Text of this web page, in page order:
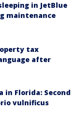
in JetBlue
maintenance
tax
after
in Florida: Second
vulnificus